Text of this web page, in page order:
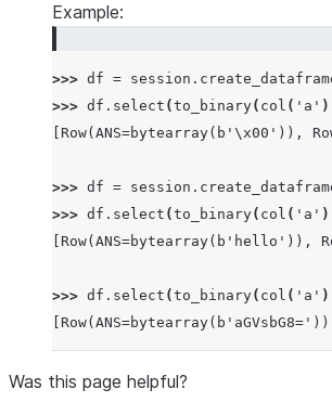
Example:
>>> df = session .
>>> df . select (to_binary( col ( 'a'
[Row(ANS=bytearray(b'\x00')),
>>> df = session .
>>> df . select (to_binary( col ( 'a'
[Row(ANS=bytearray(b'hello')),
>>> df . select (to_binary( col ( 'a'
Was this page helpful?